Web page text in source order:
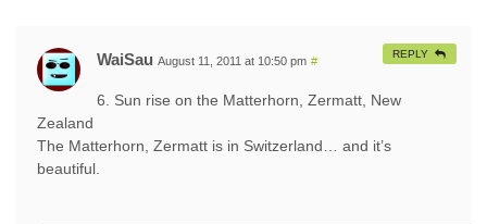
WaiSau August 11, 2011 at 10:50 pm #
6. Sun rise on the Matterhorn, Zermatt, New
Zealand
The Matterhorn, Zermatt is in Switzerland… and it’s
beautiful.
REPLY